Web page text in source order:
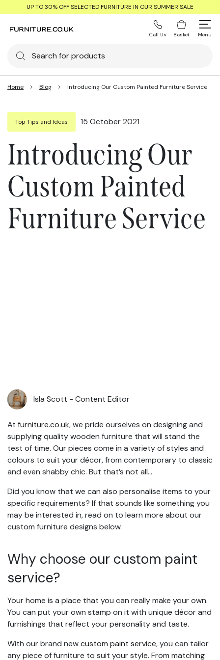
UP TO 30% OFF SELECTED FURNITURE IN OUR SUMMER SALE
Call Us Basket Menu
Home Blog Introducing Our Custom Painted Furniture Service
Top Tips and Ideas 15 October 2021
Introducing Our
Custom Painted
Furniture Service
Isla Scott - Content Editor
At furniture.co.uk, we pride ourselves on designing and
supplying quality wooden furniture that will stand the
test of time. Our pieces come in a variety of styles and
colours to suit your décor, from contemporary to classic
and even shabby chic. But that’s not all…
Did you know that we can also personalise items to your
specific requirements? If that sounds like something you
may be interested in, read on to learn more about our
custom furniture designs below.
Why choose our custom paint
service?
Your home is a place that you can really make your own.
You can put your own stamp on it with unique décor and
furnishings that reflect your personality and taste.
With our brand newcustom paint service, you can tailor
any piece of furniture to suit your style. From matching